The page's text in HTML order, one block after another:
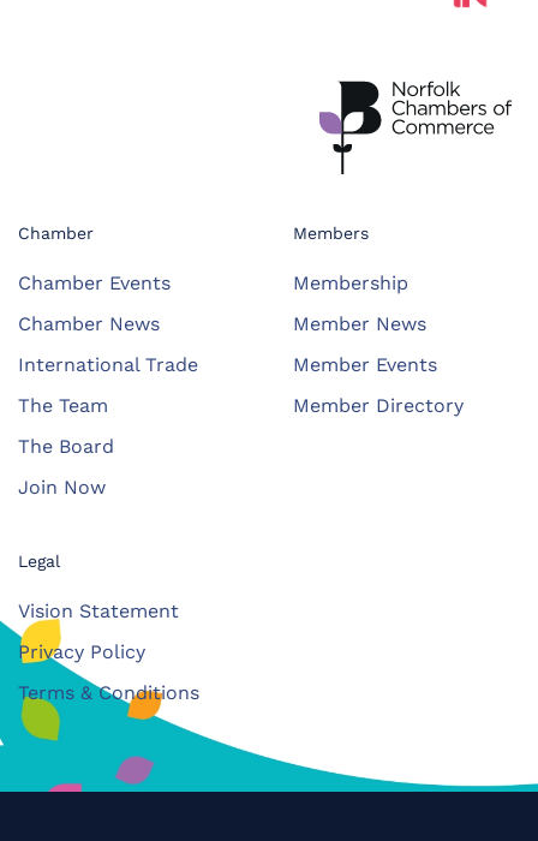
Chamber
Chamber Events
Chamber News
International Trade
The Team
The Board
Join Now
Members
Membership
Member News
Member Events
Member Directory
Legal
Vision Statement
Privacy Policy
Terms & Conditions